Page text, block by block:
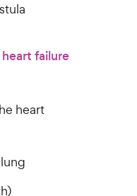
failure
heart